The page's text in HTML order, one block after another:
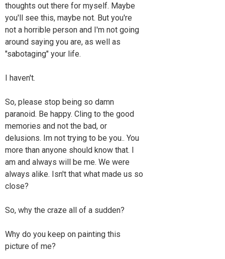
thoughts out there for myself. Maybe
you'll see this, maybe not. But you're
not a horrible person and I'm not going
around saying you are, as well as
"sabotaging" your life.
I haven't.
So, please stop being so damn
paranoid. Be happy. Cling to the good
memories and not the bad, or
delusions. Im not trying to be you.. You
more than anyone should know that. I
am and always will be me. We were
always alike. Isn't that what made us so
close?
So, why the craze all of a sudden?
Why do you keep on painting this
picture of me?